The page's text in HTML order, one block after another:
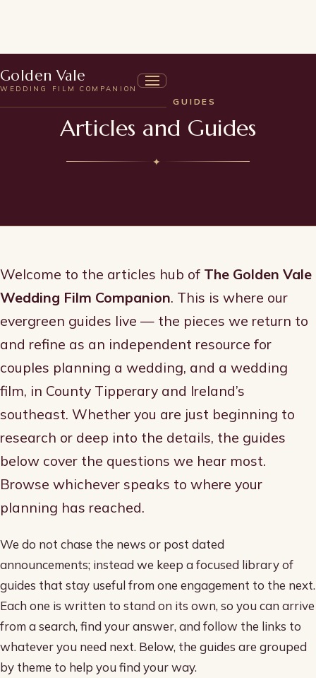
Golden Vale
WEDDING FILM COMPANION
ARTICLES & GUIDES
Articles and Guides
✦
Welcome to the articles hub of The Golden Vale
Wedding Film Companion. This is where our
evergreen guides live — the pieces we return to
and refine as an independent resource for
couples planning a wedding, and a wedding
film, in County Tipperary and Ireland’s
southeast. Whether you are just beginning to
research or deep into the details, the guides
below cover the questions we hear most.
Browse whichever speaks to where your
planning has reached.
We do not chase the news or post dated
announcements; instead we keep a focused library of
guides that stay useful from one engagement to the next.
Each one is written to stand on its own, so you can arrive
from a search, find your answer, and follow the links to
whatever you need next. Below, the guides are grouped
by theme to help you find your way.